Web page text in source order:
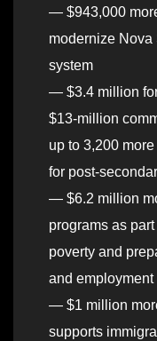
— $943,000
modernize Nova
system
— $3.4 million
$13-million
up to 3,200
for post-
— $6.2 million
programs as
poverty and
and employment
— $1 million
supports